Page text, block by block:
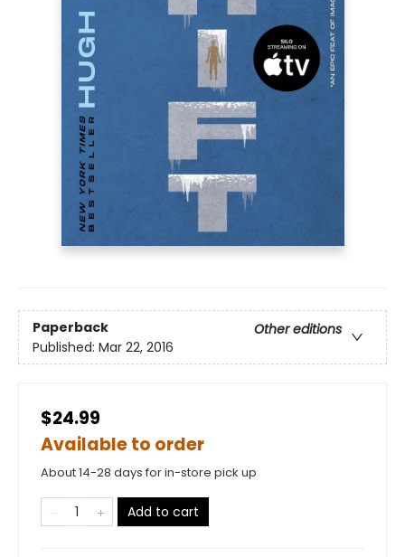
Paperback
Other editions
Published: Mar 22, 2016
$24.99
Available to order
About 14-28 days for in-store pick up
Add to cart